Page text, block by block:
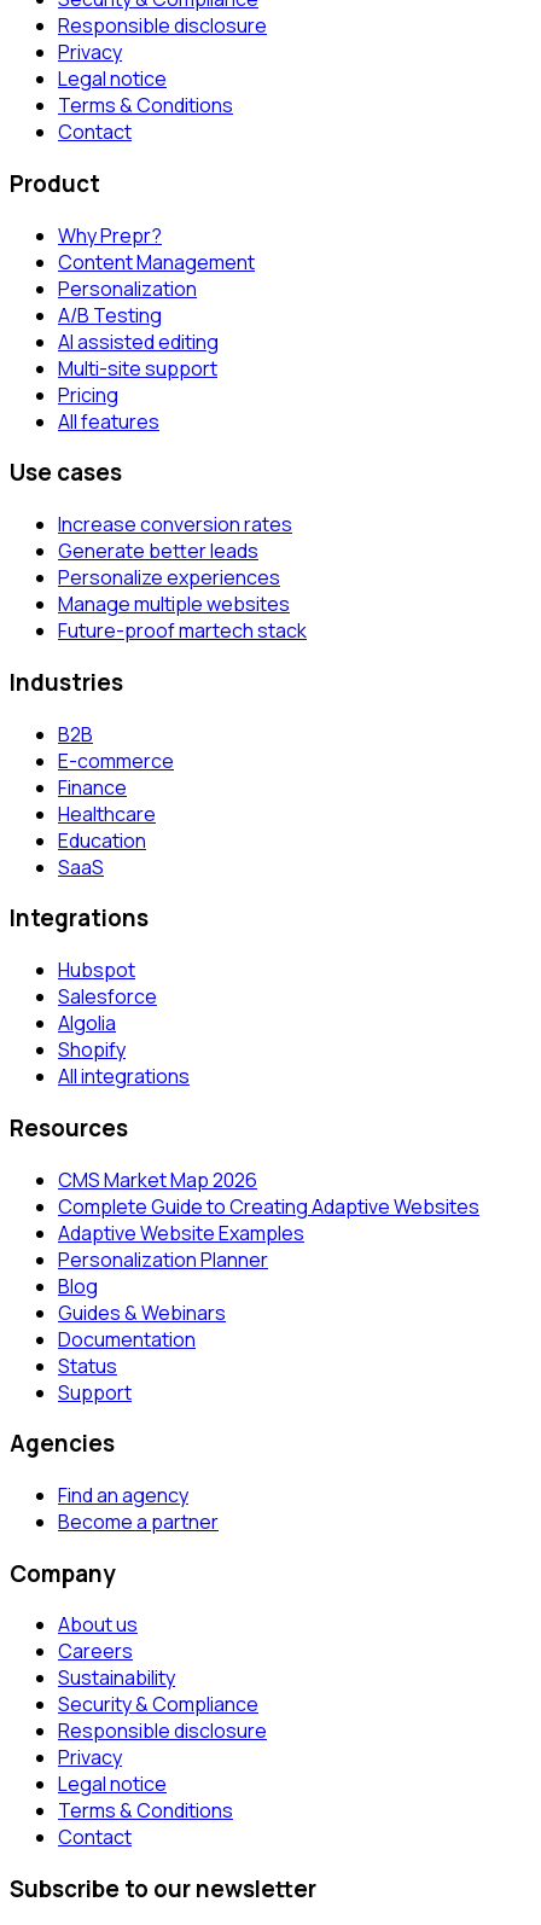
Responsible disclosure
Privacy
Legal notice
Terms & Conditions
Contact
Product
Why Prepr?
Content Management
Personalization
A/B Testing
AI assisted editing
Multi-site support
Pricing
All features
Use cases
Increase conversion rates
Generate better leads
Personalize experiences
Manage multiple websites
Future-proof martech stack
Industries
B2B
E-commerce
Finance
Healthcare
Education
SaaS
Integrations
Hubspot
Salesforce
Algolia
Shopify
All integrations
Resources
CMS Market Map 2026
Complete Guide to Creating Adaptive Websites
Adaptive Website Examples
Personalization Planner
Blog
Guides & Webinars
Documentation
Status
Support
Agencies
Find an agency
Become a partner
Company
About us
Careers
Sustainability
Security & Compliance
Responsible disclosure
Privacy
Legal notice
Terms & Conditions
Contact
Subscribe to our newsletter